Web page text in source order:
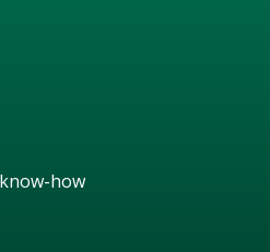
how